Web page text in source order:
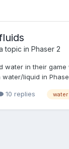
topic in Phaser 2
water in their
liquid in
10 replies water